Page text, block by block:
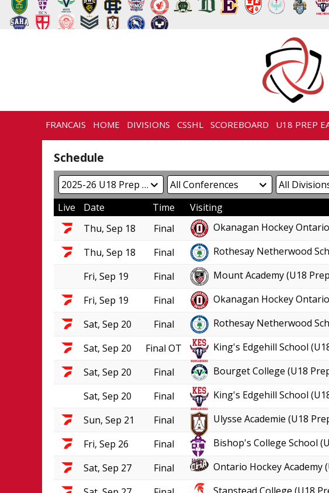
FRANCAIS HOME DIVISIONS CSSHL SCOREBOARD U18 PREP
NEWS HISTORY
Schedule
Live Date Time Visiting
Thu, Sep 18
Final Okanagan Hockey
Thu, Sep 18
Final Rothesay Netherwood
Fri, Sep 19
Final Mount Academy (U18
Fri, Sep 19
Final Okanagan Hockey
Sat, Sep 20
Final Rothesay Netherwood
Sat, Sep 20
Final OT King's Edgehill School
Sat, Sep 20
Final Bourget College (U18
Sat, Sep 20
Final King's Edgehill School
Sun, Sep 21
Final Ulysse Academie (U18
Fri, Sep 26
Final Bishop's College School
Sat, Sep 27
Final Ontario Hockey Academy